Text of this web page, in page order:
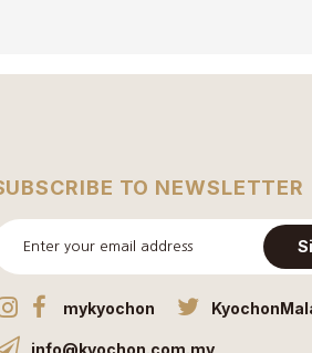
TO NEWSLETTER
mykyochon
info@kyochon.com.my